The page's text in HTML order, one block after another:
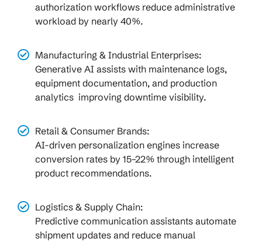
authorization workflows reduce administrative
workload by nearly 40%.
Manufacturing & Industrial Enterprises:
Generative AI assists with maintenance logs,
equipment documentation, and production
analytics improving downtime visibility.
Retail & Consumer Brands:
AI-driven personalization engines increase
conversion rates by 15–22% through intelligent
product recommendations.
Logistics & Supply Chain:
Predictive communication assistants automate
shipment updates and reduce manual